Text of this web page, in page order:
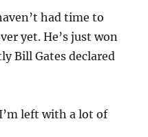
had time to
yet. He’s just won
Bill Gates declared
left with a lot of